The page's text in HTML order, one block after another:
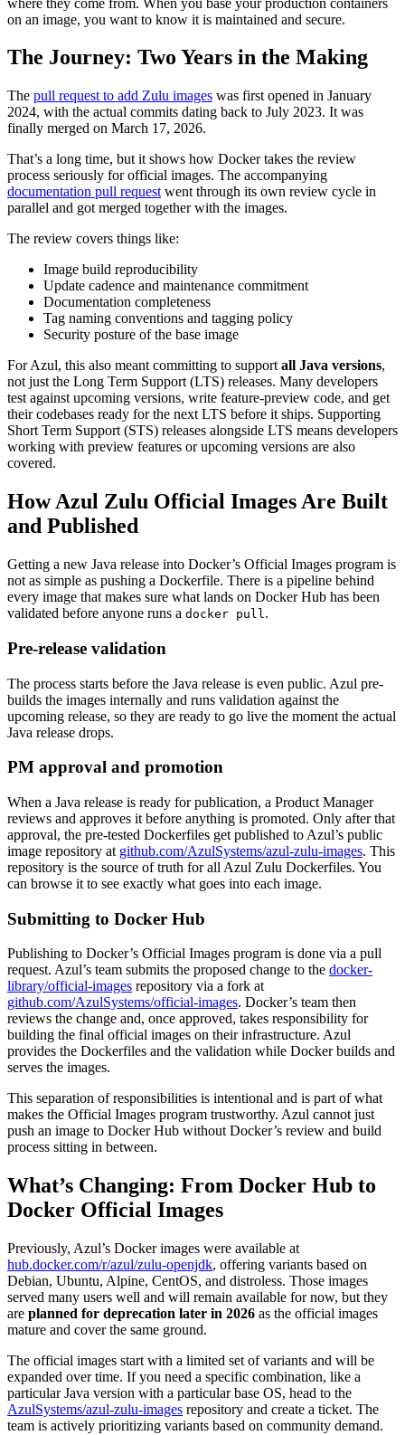
on an image, you want to know it is maintained and secure.
The Journey: Two Years in the Making
The pull request to add Zulu images was first opened in January
2024, with the actual commits dating back to July 2023. It was
finally merged on March 17, 2026.
That’s a long time, but it shows how Docker takes the review
process seriously for official images. The accompanying
documentation pull request went through its own review cycle in
parallel and got merged together with the images.
The review covers things like:
Image build reproducibility
Update cadence and maintenance commitment
Documentation completeness
Tag naming conventions and tagging policy
Security posture of the base image
For Azul, this also meant committing to support all Java versions,
not just the Long Term Support (LTS) releases. Many developers
test against upcoming versions, write feature-preview code, and get
their codebases ready for the next LTS before it ships. Supporting
Short Term Support (STS) releases alongside LTS means developers
working with preview features or upcoming versions are also
covered.
How Azul Zulu Official Images Are Built
and Published
Getting a new Java release into Docker’s Official Images program is
not as simple as pushing a Dockerfile. There is a pipeline behind
every image that makes sure what lands on Docker Hub has been
validated before anyone runs a docker pull.
Pre-release validation
The process starts before the Java release is even public. Azul pre-
builds the images internally and runs validation against the
upcoming release, so they are ready to go live the moment the actual
Java release drops.
PM approval and promotion
When a Java release is ready for publication, a Product Manager
reviews and approves it before anything is promoted. Only after that
approval, the pre-tested Dockerfiles get published to Azul’s public
image repository at github.com/AzulSystems/azul-zulu-images. This
repository is the source of truth for all Azul Zulu Dockerfiles. You
can browse it to see exactly what goes into each image.
Submitting to Docker Hub
Publishing to Docker’s Official Images program is done via a pull
request. Azul’s team submits the proposed change to the docker-
library/official-images repository via a fork at
github.com/AzulSystems/official-images. Docker’s team then
reviews the change and, once approved, takes responsibility for
building the final official images on their infrastructure. Azul
provides the Dockerfiles and the validation while Docker builds and
serves the images.
This separation of responsibilities is intentional and is part of what
makes the Official Images program trustworthy. Azul cannot just
push an image to Docker Hub without Docker’s review and build
process sitting in between.
What’s Changing: From Docker Hub to
Docker Official Images
Previously, Azul’s Docker images were available at
hub.docker.com/r/azul/zulu-openjdk, offering variants based on
Debian, Ubuntu, Alpine, CentOS, and distroless. Those images
served many users well and will remain available for now, but they
are planned for deprecation later in 2026 as the official images
mature and cover the same ground.
The official images start with a limited set of variants and will be
expanded over time. If you need a specific combination, like a
particular Java version with a particular base OS, head to the
AzulSystems/azul-zulu-images repository and create a ticket. The
team is actively prioritizing variants based on community demand.